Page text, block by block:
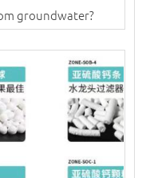
groundwater?